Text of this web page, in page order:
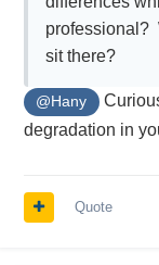
professional?
sit there?
@Hany
degradation in
Quote